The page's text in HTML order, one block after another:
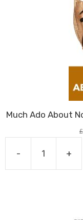
Much Ado About
£
- +